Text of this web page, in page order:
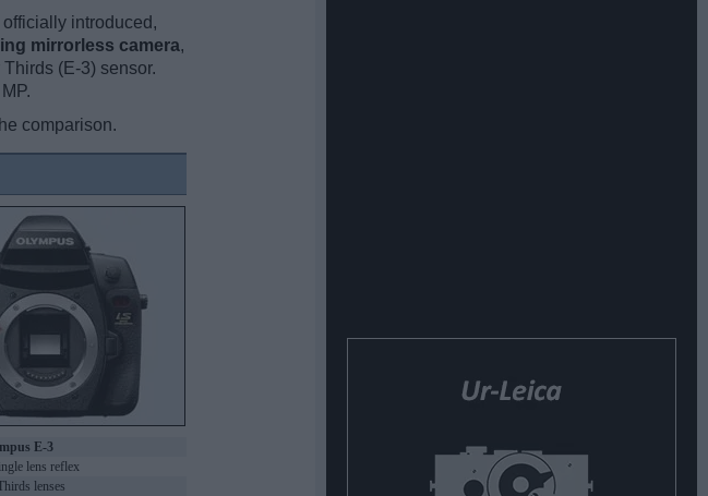
introduced,
mirrorless camera,
(E-3) sensor.
comparison.
E-3
lens reflex
lenses